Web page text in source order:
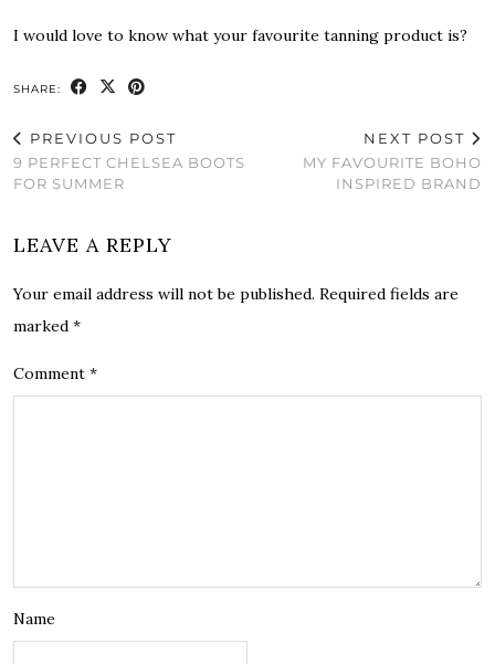
I would love to know what your favourite tanning product is?
SHARE:
PREVIOUS POST
9 PERFECT CHELSEA BOOTS
FOR SUMMER
NEXT POST
MY FAVOURITE BOHO
INSPIRED BRAND
LEAVE A REPLY
Your email address will not be published. Required fields are
marked *
Comment *
Name